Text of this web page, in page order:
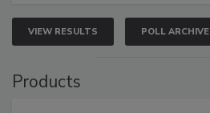
VIEW RESULTS POLL ARCHIVE
Products